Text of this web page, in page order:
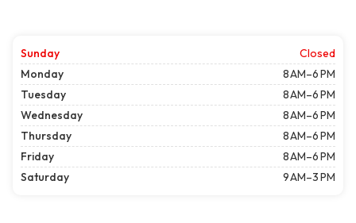
Sunday
Closed
Monday
8 AM–6 PM
Tuesday
8 AM–6 PM
Wednesday
8 AM–6 PM
Thursday
8 AM–6 PM
Friday
8 AM–6 PM
Saturday
9 AM–3 PM